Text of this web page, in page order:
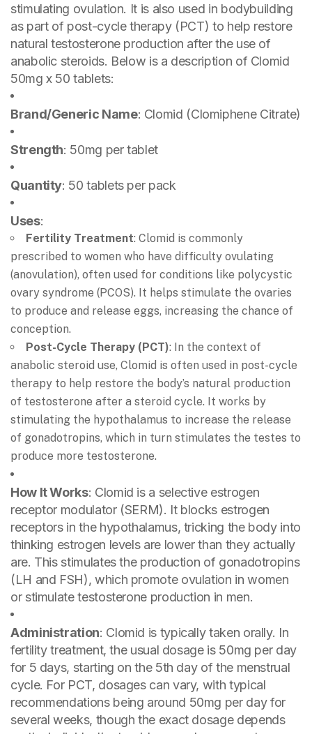
stimulating ovulation. It is also used in bodybuilding
as part of post-cycle therapy (PCT) to help restore
natural testosterone production after the use of
anabolic steroids. Below is a description of Clomid
50mg x 50 tablets:
Brand/Generic Name: Clomid (Clomiphene Citrate)
Strength: 50mg per tablet
Quantity: 50 tablets per pack
Uses:
Fertility Treatment: Clomid is commonly
prescribed to women who have difficulty ovulating
(anovulation), often used for conditions like polycystic
ovary syndrome (PCOS). It helps stimulate the ovaries
to produce and release eggs, increasing the chance of
conception.
Post-Cycle Therapy (PCT): In the context of
anabolic steroid use, Clomid is often used in post-cycle
therapy to help restore the body’s natural production
of testosterone after a steroid cycle. It works by
stimulating the hypothalamus to increase the release
of gonadotropins, which in turn stimulates the testes to
produce more testosterone.
How It Works: Clomid is a selective estrogen
receptor modulator (SERM). It blocks estrogen
receptors in the hypothalamus, tricking the body into
thinking estrogen levels are lower than they actually
are. This stimulates the production of gonadotropins
(LH and FSH), which promote ovulation in women
or stimulate testosterone production in men.
Administration: Clomid is typically taken orally. In
fertility treatment, the usual dosage is 50mg per day
for 5 days, starting on the 5th day of the menstrual
cycle. For PCT, dosages can vary, with typical
recommendations being around 50mg per day for
several weeks, though the exact dosage depends